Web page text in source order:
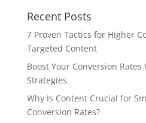
Recent Posts
7 Proven Tactics for Higher
Targeted Content
Boost Your Conversion
Strategies
Why Is Content Crucial for
Conversion Rates?